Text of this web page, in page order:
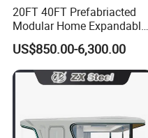
20FT 40FT Prefabriacted
Modular Home Expandable
Container House with Solar
Panel Terrace
US$850.00-6,300.00